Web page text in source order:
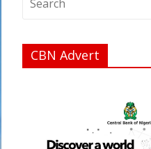
CBN Advert